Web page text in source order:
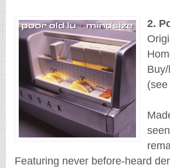
2.
Featuring never before-heard